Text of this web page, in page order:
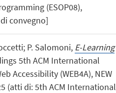
(ESOP08),
convegno]
P. Salomoni, E-Learning
5th ACM International
Accessibility (WEB4A), NEW
(atti di: 5th ACM International